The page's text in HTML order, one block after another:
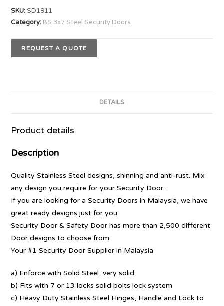
SKU:SD1911
Category: BS 3x7 Steel Security Doors
REQUEST A QUOTE
DETAILS
Product details
Description
Quality Stainless Steel designs, shinning and anti-rust. Mix
any design you require for your Security Door.
If you are looking for a Security Doors in Malaysia, we have
great ready designs just for you
Security Door & Safety Door has more than 2,500 different
Door designs to choose from
Your #1 Security Door Supplier in Malaysia
a) Enforce with Solid Steel, very solid
b) Fits with 7 or 13 locks solid bolts lock system
c) Heavy Duty Stainless Steel Hinges, Handle and Lock to